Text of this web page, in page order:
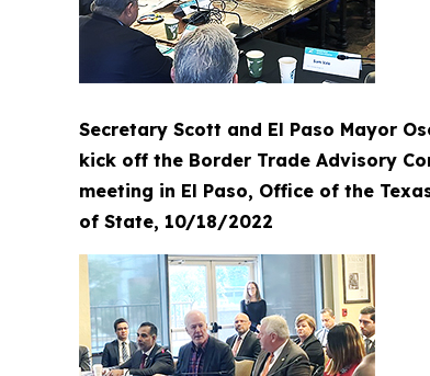
Secretary Scott and El Paso Mayor
kick off the Border Trade Advisory
meeting in El Paso, Office of the
of State, 10/18/2022